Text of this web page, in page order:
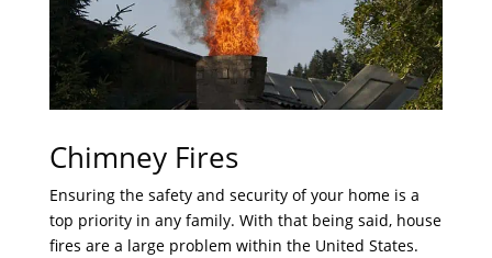
Chimney Fires
Ensuring the safety and security of your home is a
top priority in any family. With that being said, house
fires are a large problem within the United States.